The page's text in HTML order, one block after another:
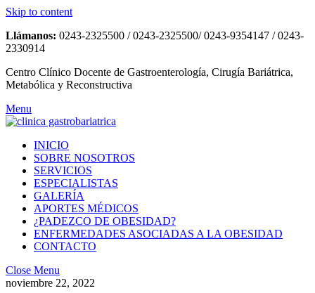
Skip to content
Llámanos: 0243-2325500 / 0243-2325500/ 0243-9354147 / 0243-
2330914
Centro Clínico Docente de Gastroenterología, Cirugía Bariátrica,
Metabólica y Reconstructiva
Menu
INICIO
SOBRE NOSOTROS
SERVICIOS
ESPECIALISTAS
GALERÍA
APORTES MÉDICOS
¿PADEZCO DE OBESIDAD?
ENFERMEDADES ASOCIADAS A LA OBESIDAD
CONTACTO
Close Menu
noviembre 22, 2022